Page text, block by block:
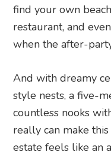
find your own
restaurant, and
when the after-
And with dreamy
style nests, a five-
countless nooks
really can make
estate feels like an